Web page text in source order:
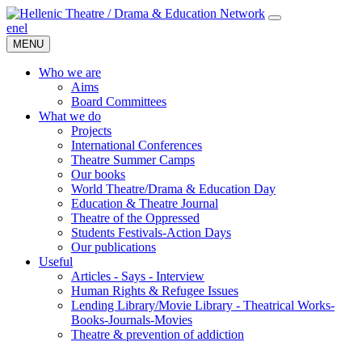
enel
MENU
Who we are
Aims
Board Committees
What we do
Projects
International Conferences
Theatre Summer Camps
Our books
World Theatre/Drama & Education Day
Education & Theatre Journal
Theatre of the Oppressed
Students Festivals-Action Days
Our publications
Useful
Articles - Says - Interview
Human Rights & Refugee Issues
Lending Library/Movie Library - Theatrical Works-
Books-Journals-Movies
Τheatre & prevention of addiction